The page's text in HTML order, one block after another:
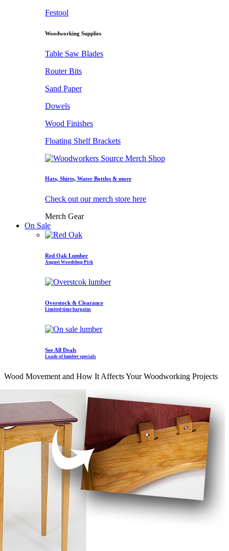
Festool
Woodworking Supplies
Table Saw Blades
Router Bits
Sand Paper
Dowels
Wood Finishes
Floating Shelf Brackets
Hats, Shirts, Water Bottles & more
Check out our merch store here
Merch Gear
On Sale
Red Oak Lumber
August Woodshop Pick
Overstock & Clearance
Limited time bargains
See All Deals
Loads of lumber specials
Wood Movement and How It Affects Your Woodworking Projects